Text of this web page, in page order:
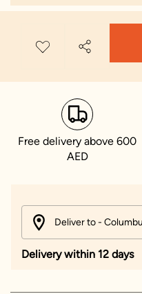
Free delivery above 600
AED
Deliver to -
Delivery within 12 days